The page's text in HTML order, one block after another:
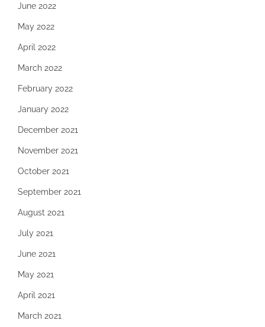
June 2022
May 2022
April 2022
March 2022
February 2022
January 2022
December 2021
November 2021
October 2021
September 2021
August 2021
July 2021
June 2021
May 2021
April 2021
March 2021